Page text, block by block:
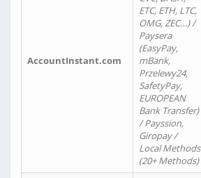
AccountInstant.com
ETC, ETH, LTC,
OMG, ZEC…) /
Paysera
(EasyPay,
mBank,
Przelewy24,
SafetyPay,
EUROPEAN
Bank Transfer)
/ Payssion,
Giropay /
Local Methods
(20+ Methods)